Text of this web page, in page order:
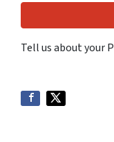
Tell us about your